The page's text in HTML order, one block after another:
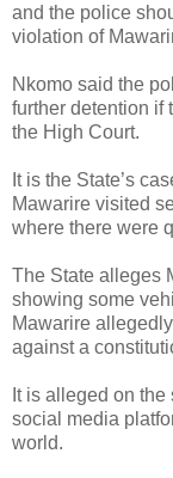
and the police
violation of
Nkomo said the
further detention if
the High Court.
It is the State’s
Mawarire visited
where there were
The State alleges
showing some
Mawarire
against a
It is alleged on
social media
world.